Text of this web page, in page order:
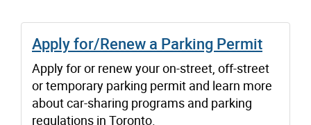
Apply for/Renew a Parking Permit
Apply for or renew your on-street, off-street
or temporary parking permit and learn more
about car-sharing programs and parking
regulations in Toronto.